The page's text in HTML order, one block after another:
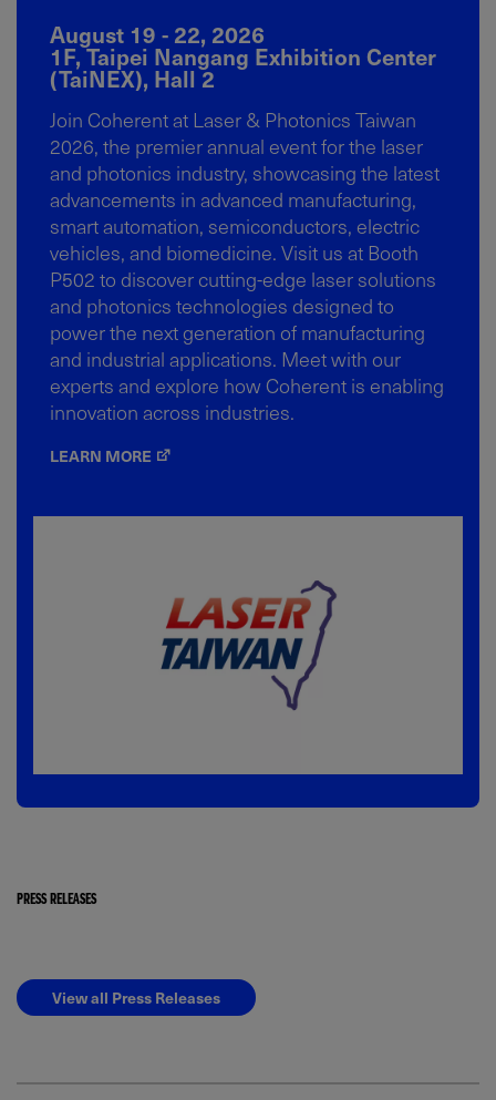
August 19 - 22, 2026
1F, Taipei Nangang Exhibition Center
(TaiNEX), Hall 2
Join Coherent at Laser & Photonics Taiwan
2026, the premier annual event for the laser
and photonics industry, showcasing the latest
advancements in advanced manufacturing,
smart automation, semiconductors, electric
vehicles, and biomedicine. Visit us at Booth
P502 to discover cutting-edge laser solutions
and photonics technologies designed to
power the next generation of manufacturing
and industrial applications. Meet with our
experts and explore how Coherent is enabling
innovation across industries.
LEARN MORE
PRESS RELEASES
View all Press Releases